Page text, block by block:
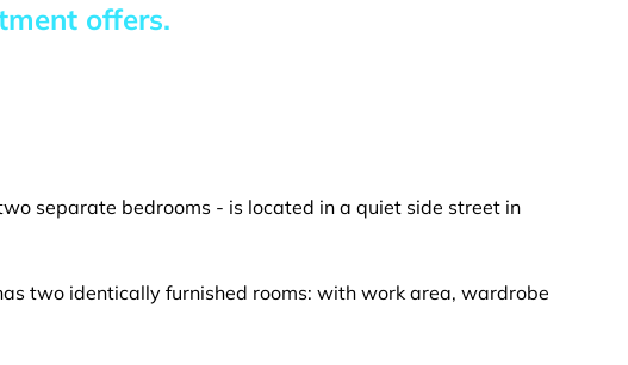
offers.
separate bedrooms - is located in a quiet side street in
two identically furnished rooms: with work area, wardrobe